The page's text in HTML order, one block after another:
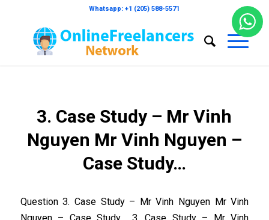
Whatsapp: +1 (205) 588-5571
3. Case Study – Mr Vinh
Nguyen Mr Vinh Nguyen –
Case Study…
Question 3. Case Study – Mr Vinh Nguyen Mr Vinh
Nguyen – Case Study… 3. Case Study – Mr Vinh